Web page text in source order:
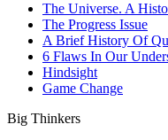
The Universe. A
The Progress Issue
A Brief History Of
6 Flaws In Our
Hindsight
Game Change
Big Thinkers